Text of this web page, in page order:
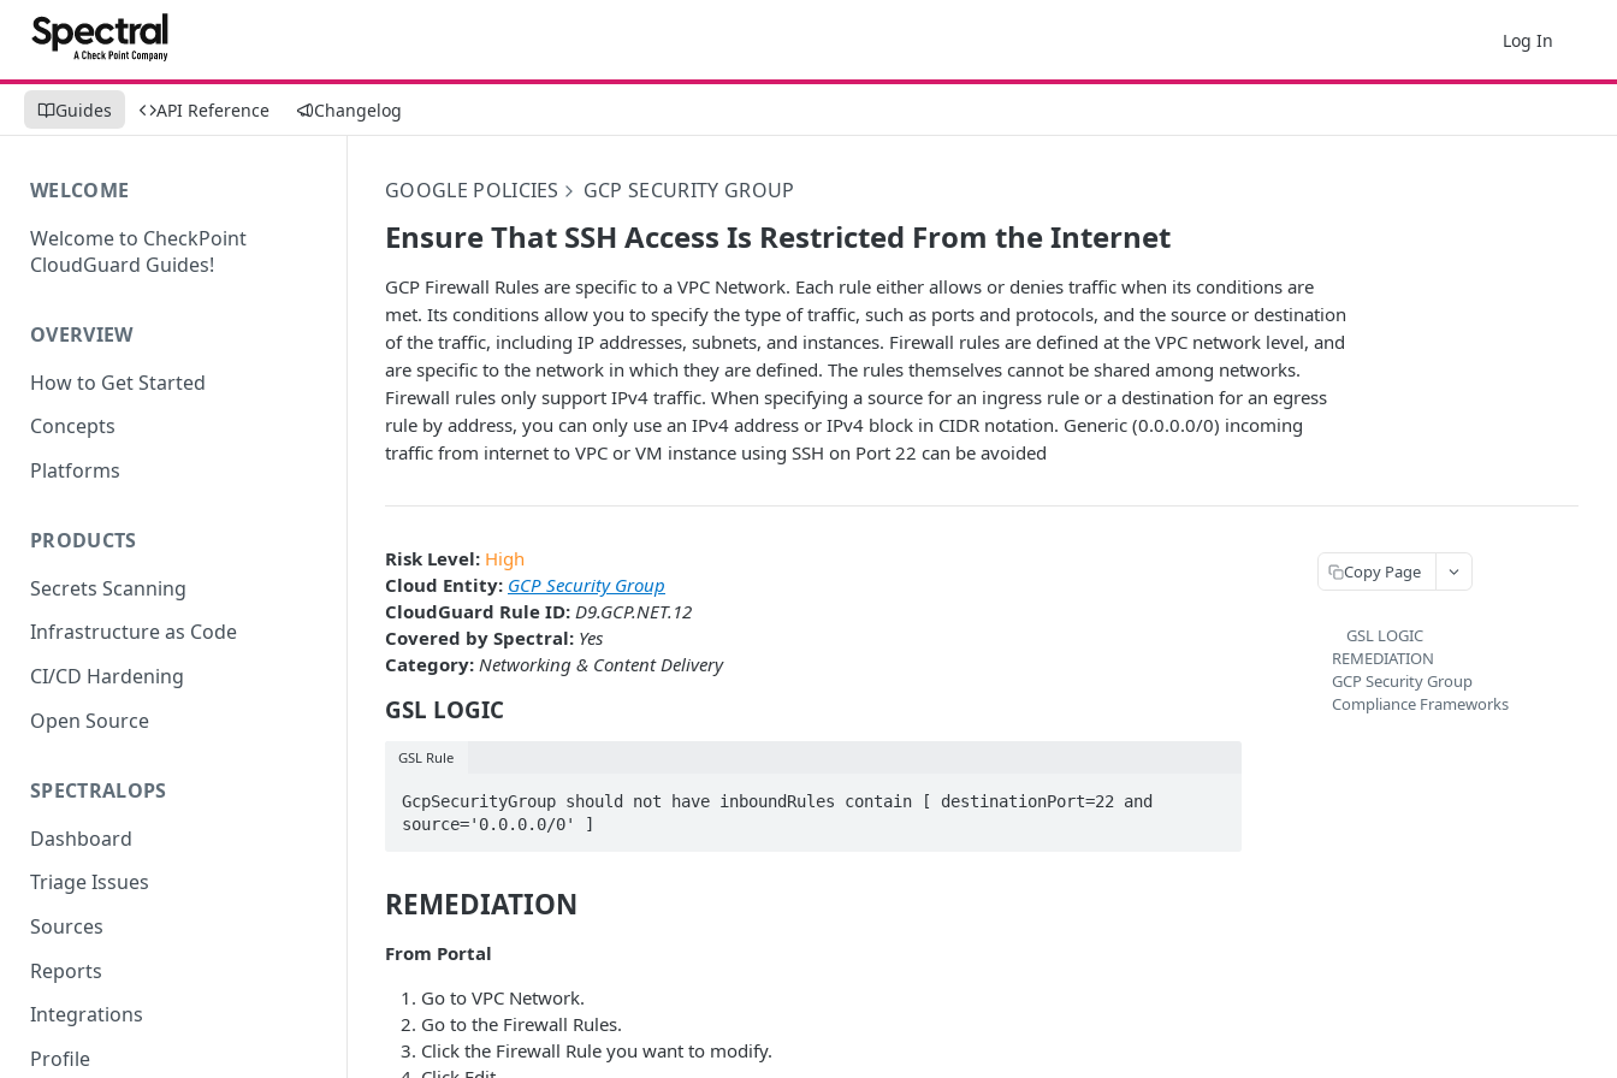
Log In
Guides API Reference Changelog
WELCOME
Welcome to CheckPoint
CloudGuard Guides!
OVERVIEW
How to Get Started
Concepts
Platforms
PRODUCTS
Secrets Scanning
Infrastructure as Code
CI/CD Hardening
Open Source
SPECTRALOPS
Dashboard
Triage Issues
Sources
Reports
Integrations
Profile
GOOGLE POLICIES GCP SECURITY GROUP
Ensure That SSH Access Is Restricted From the Internet
GCP Firewall Rules are specific to a VPC Network. Each rule either allows or denies traffic when its conditions are
met. Its conditions allow you to specify the type of traffic, such as ports and protocols, and the source or destination
of the traffic, including IP addresses, subnets, and instances. Firewall rules are defined at the VPC network level, and
are specific to the network in which they are defined. The rules themselves cannot be shared among networks.
Firewall rules only support IPv4 traffic. When specifying a source for an ingress rule or a destination for an egress
rule by address, you can only use an IPv4 address or IPv4 block in CIDR notation. Generic (0.0.0.0/0) incoming
traffic from internet to VPC or VM instance using SSH on Port 22 can be avoided
Risk Level: High
Cloud Entity: GCP Security Group
CloudGuard Rule ID: D9.GCP.NET.12
Covered by Spectral: Yes
Category: Networking & Content Delivery
GSL LOGIC
GSL Rule
GcpSecurityGroup should not have inboundRules contain [ destinationPort=22 and
source='0.0.0.0/0' ]
REMEDIATION
From Portal
Go to VPC Network.
Go to the Firewall Rules.
Click the Firewall Rule you want to modify.
Copy Page
GSL LOGIC
REMEDIATION
GCP Security Group
Compliance Frameworks